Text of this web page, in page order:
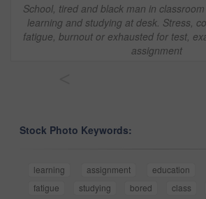
School, tired and black man in
learning and studying at desk. Stress,
fatigue, burnout or exhausted for test,
assignment
Stock Photo Keywords:
learning assignment education
fatigue
studying bored class